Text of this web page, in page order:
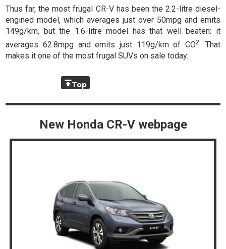
Thus far, the most frugal CR-V has been the 2.2-litre diesel-
engined model, which averages just over 50mpg and emits
149g/km, but the 1.6-litre model has that well beaten: it
averages 62.8mpg and emits just 119g/km of CO2.
That
makes it one of the most frugal SUVs on sale today.
Top
New Honda CR-V webpage